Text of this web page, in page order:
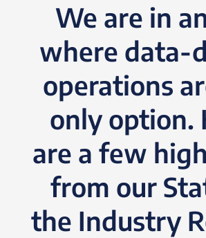
We are in
where data-
operations
only option.
are a few
from our
the Industry